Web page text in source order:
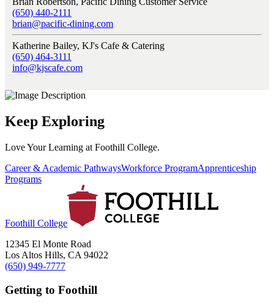
(650) 440-2111
brian@pacific-dining.com
Katherine Bailey, KJ's Cafe & Catering
(650) 464-3111
info@kjscafe.com
Keep Exploring
Love Your Learning at Foothill College.
Career & Academic PathwaysWorkforce ProgramApprenticeship
Programs
Foothill College
12345 El Monte Road
Los Altos Hills, CA 94022
(650) 949-7777
Getting to Foothill